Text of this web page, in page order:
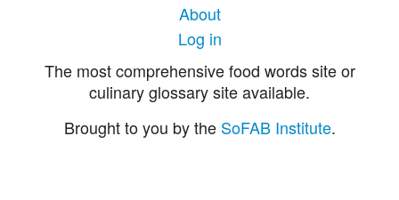
About
Log in
The most comprehensive food words site or
culinary glossary site available.
Brought to you by the SoFAB Institute.